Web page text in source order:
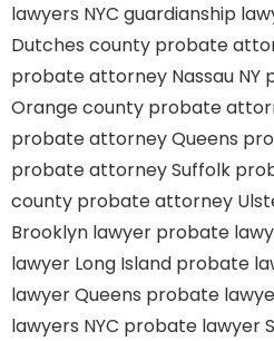
lawyers NYC guardianship
Dutches county probate
probate attorney Nassau NY
Orange county probate
probate attorney Queens
probate attorney Suffolk
county probate attorney
Brooklyn lawyer probate
lawyer Long Island probate
lawyer Queens probate
lawyers NYC probate lawyer